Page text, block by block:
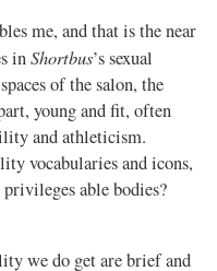
me, and that is the near
inShortbus’s sexual
of the salon, the
young and fit, often
and athleticism.
vocabularies and icons,
able bodies?
we do get are brief and